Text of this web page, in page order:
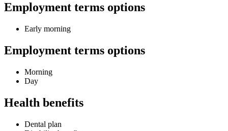
Employment terms options
Early morning
Employment terms options
Morning
Day
Health benefits
Dental plan